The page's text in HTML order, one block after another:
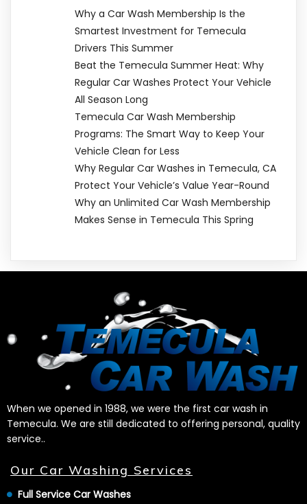
Why a Car Wash Membership Is the
Smartest Investment for Temecula
Drivers This Summer
Beat the Temecula Summer Heat: Why
Regular Car Washes Protect Your Vehicle
All Season Long
Temecula Car Wash Membership
Programs: The Smart Way to Keep Your
Vehicle Clean for Less
Why Regular Car Washes in Temecula, CA
Protect Your Vehicle’s Value Year-Round
Why an Unlimited Car Wash Membership
Makes Sense in Temecula This Spring
When we opened in 1988, we were the first car wash in
Temecula. We are still dedicated to offering personal, quality
service..
Our Car Washing Services
Full Service Car Washes